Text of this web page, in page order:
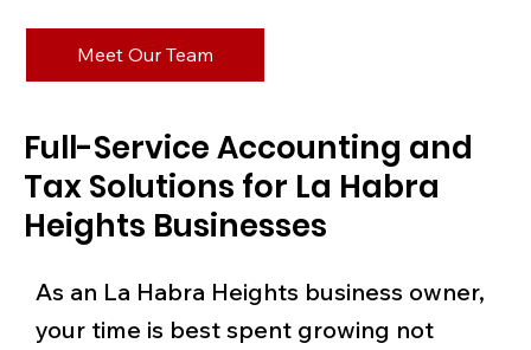
Meet Our Team
Full-Service Accounting and
Tax Solutions for La Habra
Heights Businesses
As an La Habra Heights business owner,
your time is best spent growing not